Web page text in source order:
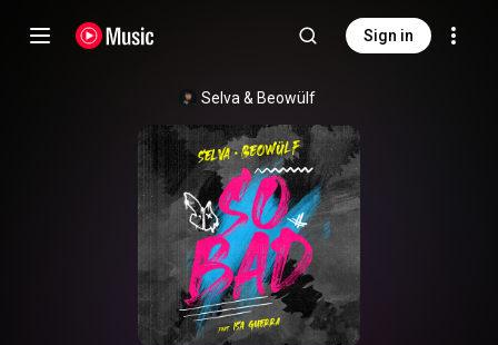
Sign in
Selva & Beowülf